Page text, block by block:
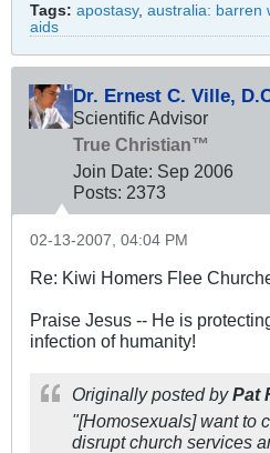
Tags: apostasy, australia: barren
aids
Dr. Ernest C. Ville,
Scientific Advisor
True Christian™
Join Date: Sep 2006
Posts: 2373
02-13-2007, 04:04 PM
Re: Kiwi Homers Flee
Praise Jesus -- He is
infection of humanity!
Originally posted byPat
"[Homosexuals] want to
disrupt church services